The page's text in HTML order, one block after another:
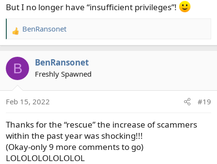
But I no longer have “insufficient privileges”!
R
e
c
n
:
BenRansonet
B BenRansonet
Freshly Spawned
Feb 15, 2022 #19
Thanks for the “rescue” the increase of scammers
within the past year was shocking!!!
(Okay-only 9 more comments to go)
LOLOLOLOLOLOLOL